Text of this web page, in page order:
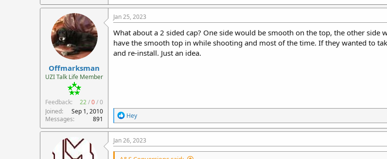
Offmarksman
UZI Talk Life Member
Feedback: 22/0/0
Joined
Sep 1, 2010
Messages
891
Jan 25, 2023
What about a 2 sided cap? One side would be smooth on the top, the other
have the smooth top in while shooting and most of the time. If they wanted to
and re-install. Just an idea.
R
e
a
c
t
i
Hey
Jan 26, 2023